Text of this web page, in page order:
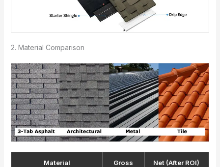
2. Material Comparison
Material Gross Net (After ROI)